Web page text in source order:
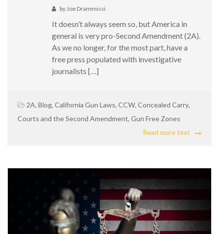
by Joe Drammissi
It doesn’t always seem so, but America in
general is very pro-Second Amendment (2A).
As we no longer, for the most part, have a
free press populated with investigative
journalists […]
2A, Blog, California Gun Laws, CCW, Concealed Carry,
Courts and the Second Amendment, Gun Free Zones
Read more text